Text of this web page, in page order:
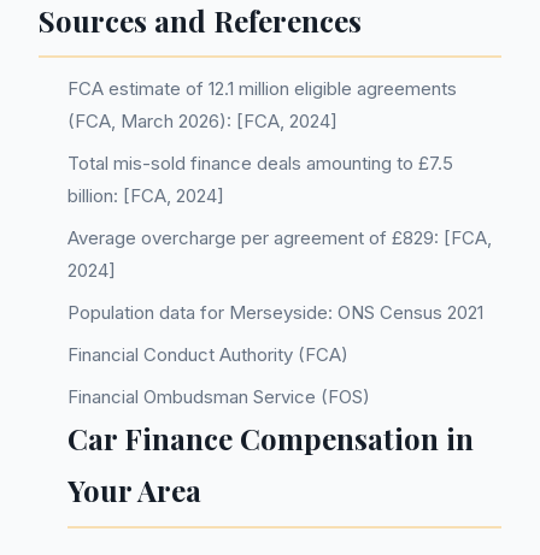
Sources and References
FCA estimate of 12.1 million eligible agreements
(FCA, March 2026): [FCA, 2024]
Total mis-sold finance deals amounting to £7.5
billion: [FCA, 2024]
Average overcharge per agreement of £829: [FCA,
2024]
Population data for Merseyside: ONS Census 2021
Financial Conduct Authority (FCA)
Financial Ombudsman Service (FOS)
Car Finance Compensation in
Your Area